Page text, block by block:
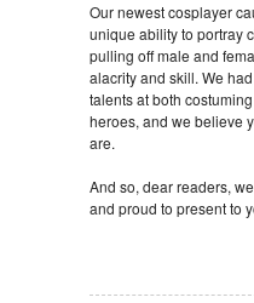
Our newest cosplayer
unique ability to portray
pulling off male and
alacrity and skill. We
talents at both
heroes, and we believe
are.
And so, dear readers,
and proud to present to